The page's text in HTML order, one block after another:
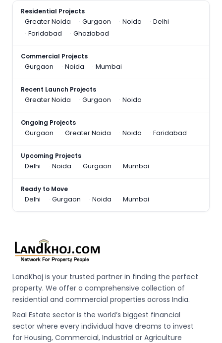
Residential Projects
Greater Noida
Gurgaon Noida
Delhi
Faridabad
Ghaziabad
Commercial Projects
Gurgaon
Noida Mumbai
Recent Launch Projects
Greater Noida
Gurgaon Noida
Ongoing Projects
Gurgaon
Greater Noida Noida Faridabad
Upcoming Projects
Delhi
Noida Gurgaon Mumbai
Ready to Move
Delhi
Gurgaon Noida Mumbai
LandKhoj is your trusted partner in finding the perfect
property. We offer a comprehensive collection of
residential and commercial properties across India.
Real Estate sector is the world’s biggest financial
sector where every individual have dreams to invest
for Housing, Commercial, Industrial or Agriculture